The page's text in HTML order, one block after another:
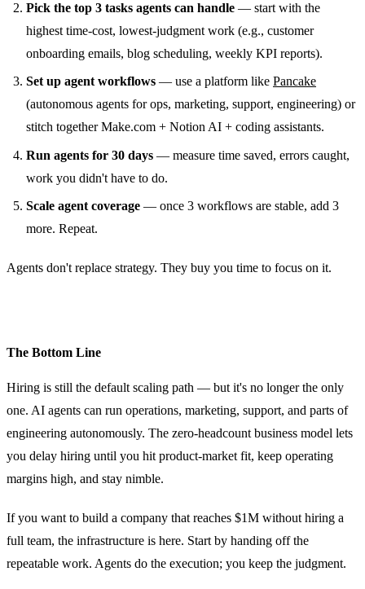
Pick the top 3 tasks agents can handle — start with the
highest time-cost, lowest-judgment work (e.g., customer
onboarding emails, blog scheduling, weekly KPI reports).
Set up agent workflows — use a platform like Pancake
(autonomous agents for ops, marketing, support, engineering) or
stitch together Make.com + Notion AI + coding assistants.
Run agents for 30 days — measure time saved, errors caught,
work you didn't have to do.
Scale agent coverage — once 3 workflows are stable, add 3
more. Repeat.
Agents don't replace strategy. They buy you time to focus on it.
The Bottom Line
Hiring is still the default scaling path — but it's no longer the only
one. AI agents can run operations, marketing, support, and parts of
engineering autonomously. The zero-headcount business model lets
you delay hiring until you hit product-market fit, keep operating
margins high, and stay nimble.
If you want to build a company that reaches $1M without hiring a
full team, the infrastructure is here. Start by handing off the
repeatable work. Agents do the execution; you keep the judgment.